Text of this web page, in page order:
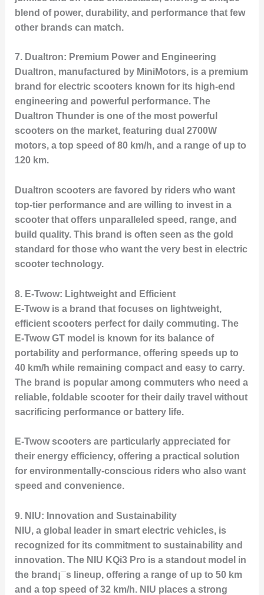
blend of power, durability, and performance that few
other brands can match.
7. Dualtron: Premium Power and Engineering
Dualtron, manufactured by MiniMotors, is a premium
brand for electric scooters known for its high-end
engineering and powerful performance. The
Dualtron Thunderis one of the most powerful
scooters on the market, featuring dual 2700W
motors, a top speed of 80 km/h, and a range of up to
120 km.
Dualtron scooters are favored by riders who want
top-tier performance and are willing to invest in a
scooter that offers unparalleled speed, range, and
build quality. This brand is often seen as the gold
standard for those who want the very best in electric
scooter technology.
8. E-Twow: Lightweight and Efficient
E-Twow is a brand that focuses on lightweight,
efficient scooters perfect for daily commuting. The
E-Twow GTmodel is known for its balance of
portability and performance, offering speeds up to
40 km/h while remaining compact and easy to carry.
The brand is popular among commuters who need a
reliable, foldable scooter for their daily travel without
sacrificing performance or battery life.
E-Twow scooters are particularly appreciated for
their energy efficiency, offering a practical solution
for environmentally-conscious riders who also want
speed and convenience.
9. NIU: Innovation and Sustainability
NIU, a global leader in smart electric vehicles, is
recognized for its commitment to sustainability and
innovation. The NIU KQi3 Pro is a standout model in
the brand¡¯s lineup, offering a range of up to 50 km
and a top speed of 32 km/h. NIU places a strong